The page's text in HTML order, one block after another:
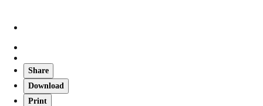
Share
Download
Print